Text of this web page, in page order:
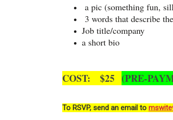
a pic (something fun,
3 words that describe
Job title/company
a short bio
COST: $25 (PRE-
To RSVP, send an email to